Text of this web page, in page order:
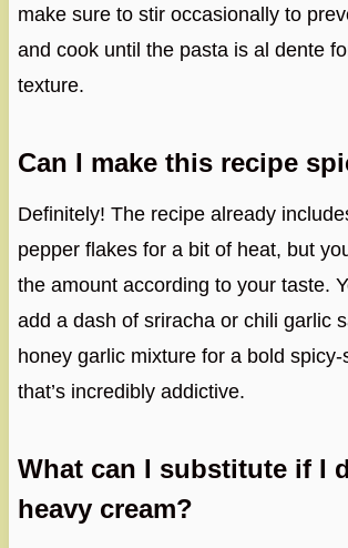
make sure to stir occasionally to
and cook until the pasta is al dente
texture.
Can I make this recipe
Definitely! The recipe already
pepper flakes for a bit of heat, but
the amount according to your taste.
add a dash of sriracha or chili garlic
honey garlic mixture for a bold
that’s incredibly addictive.
What can I substitute if I
heavy cream?